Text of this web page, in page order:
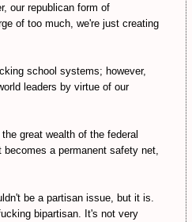
our republican form of
of too much, we're just creating
school systems; however,
leaders by virtue of our
great wealth of the federal
a permanent safety net,
be a partisan issue, but it is.
bipartisan. It's not very